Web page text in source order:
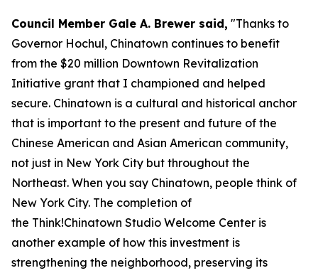
Council Member Gale A. Brewer said, "Thanks to
Governor Hochul, Chinatown continues to benefit
from the $20 million Downtown Revitalization
Initiative grant that I championed and helped
secure. Chinatown is a cultural and historical anchor
that is important to the present and future of the
Chinese American and Asian American community,
not just in New York City but throughout the
Northeast. When you say Chinatown, people think of
New York City. The completion of
the Think!Chinatown Studio Welcome Center is
another example of how this investment is
strengthening the neighborhood, preserving its